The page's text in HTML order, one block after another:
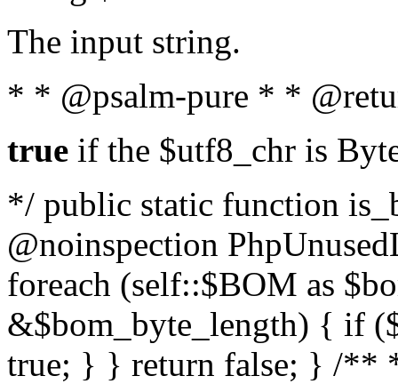
The input string.
* * @psalm-pure * *
true if the $utf8_chr is
*/ public static function
@noinspection
foreach (self::$BOM as
&$bom_byte_length) { if
true; } } return false; } /**